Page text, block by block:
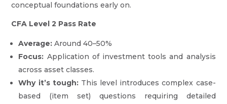
conceptual foundations early on.
CFA Level 2 Pass Rate
Average: Around 40–50%
Focus: Application of investment tools and analysis
across asset classes.
Why it’s tough:This level introduces complex case-
based (item set) questions requiring detailed